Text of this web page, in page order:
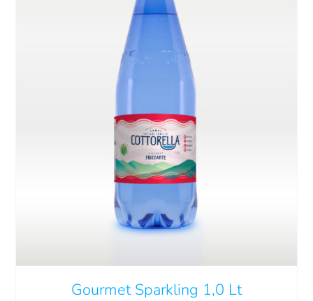
Gourmet Sparkling 1,0 Lt
ADD TO CART / DETAILS